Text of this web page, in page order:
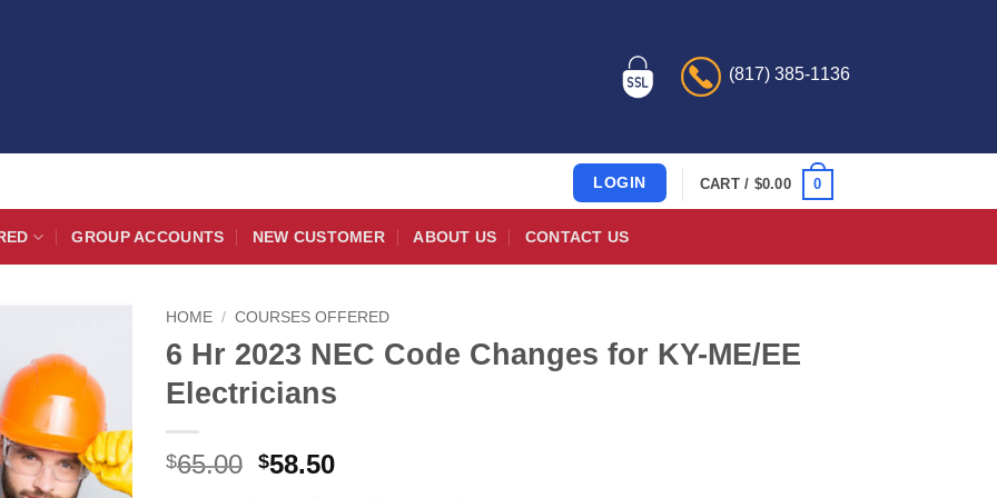
(817) 385-1136
LOGIN CART / $0.00 0
GROUP ACCOUNTS NEW CUSTOMER ABOUT US CONTACT US
HOME / COURSES OFFERED
6 Hr 2023 NEC Code Changes for KY-ME/EE
Electricians
$65.00 Original
$58.50Current